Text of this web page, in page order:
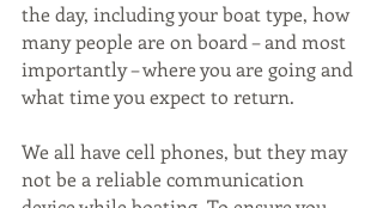
the day, including your boat type, how
many people are on board – and most
importantly – where you are going and
what time you expect to return.
We all have cell phones, but they may
not be a reliable communication